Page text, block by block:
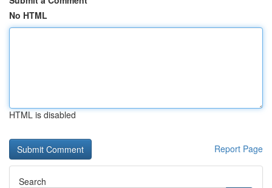
No HTML
HTML is disabled
Report Page
Search